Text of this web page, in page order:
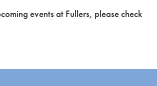
events at Fullers, please check